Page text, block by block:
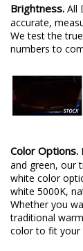
Brightness. All
accurate,
We test the
numbers to
Color Options.
and green, our
white color
white 5000K,
Whether you
traditional
color to fit your